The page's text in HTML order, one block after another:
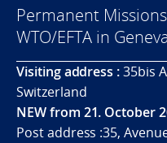
Permanent
WTO/EFTA in Geneva
Visiting address :35bis
Switzerland
NEW from 21. October
Post address :35,